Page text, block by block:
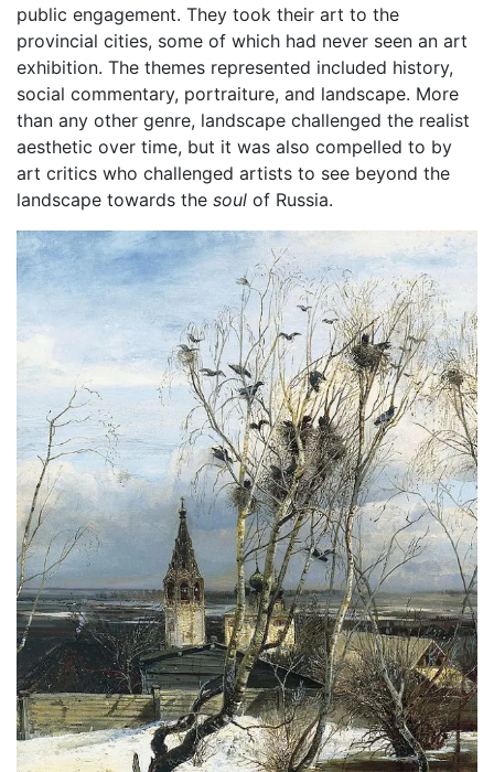
public engagement. They took their art to the
provincial cities, some of which had never seen an art
exhibition. The themes represented included history,
social commentary, portraiture, and landscape. More
than any other genre, landscape challenged the realist
aesthetic over time, but it was also compelled to by
art critics who challenged artists to see beyond the
landscape towards the soul of Russia.